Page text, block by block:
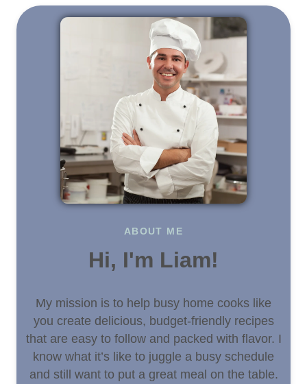
ABOUT ME
Hi, I'm Liam!
My mission is to help busy home cooks like
you create delicious, budget-friendly recipes
that are easy to follow and packed with flavor. I
know what it’s like to juggle a busy schedule
and still want to put a great meal on the table.